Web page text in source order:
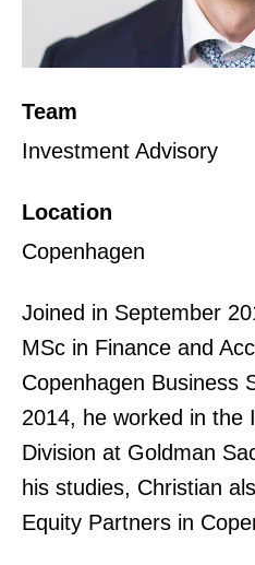
Team
Investment Advisory
Location
Copenhagen
Joined in September
MSc in Finance and
Copenhagen Business
2014, he worked in the
Division at Goldman
his studies, Christian
Equity Partners in